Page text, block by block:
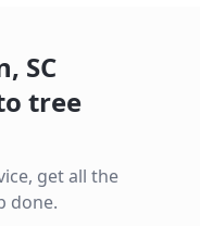
, SC
tree
get all the
done.